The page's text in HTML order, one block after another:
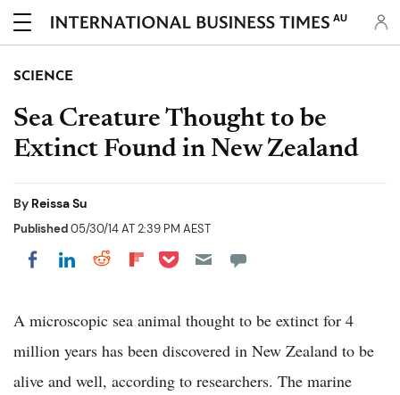
AU
SCIENCE
Sea Creature Thought to be
Extinct Found in New Zealand
By Reissa Su
Published05/30/14 AT 2:39 PM AEST
Share on Facebook
Share on LinkedIn
Share on Reddit
Share on Flipboard
Share on Pocket
A microscopic sea animal thought to be extinct for 4
million years has been discovered in New Zealand to be
alive and well, according to researchers. The marine